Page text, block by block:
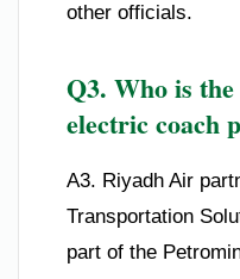
other officials.
Q3. Who is
electric coach
A3. Riyadh Air
Transportation
part of the